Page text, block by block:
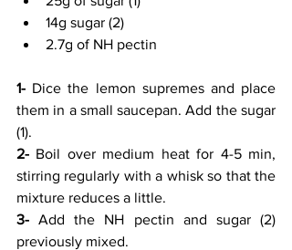
14g sugar (2)
2.7g of NH pectin
1- Dice the lemon supremes and place
them in a small saucepan. Add the sugar
(1).
2- Boil over medium heat for 4-5 min,
stirring regularly with a whisk so that the
mixture reduces a little.
3- Add the NH pectin and sugar (2)
previously mixed.